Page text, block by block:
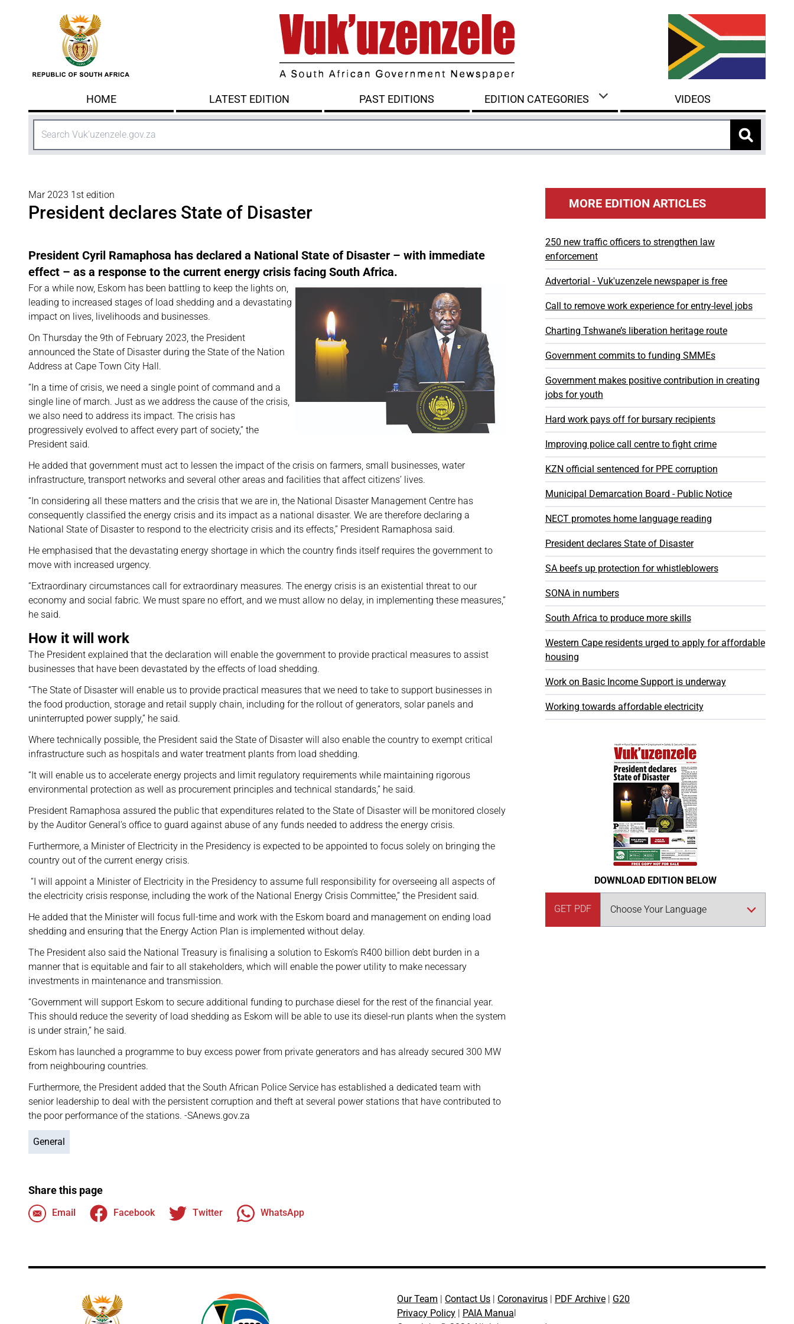
HOME LATEST EDITION PAST EDITIONS EDITION CATEGORIES VIDEOS
Mar 2023 1st edition
President declares State of Disaster
President Cyril Ramaphosa has declared a National State of Disaster – with immediate
effect – as a response to the current energy crisis facing South Africa.
For a while now, Eskom has been battling to keep the lights on,
leading to increased stages of load shedding and a devastating
impact on lives, livelihoods and businesses.
On Thursday the 9th of February 2023, the President
announced the State of Disaster during the State of the Nation
Address at Cape Town City Hall.
“In a time of crisis, we need a single point of command and a
single line of march. Just as we address the cause of the crisis,
we also need to address its impact. The crisis has
progressively evolved to affect every part of society,” the
President said.
He added that government must act to lessen the impact of the crisis on farmers, small businesses, water
infrastructure, transport networks and several other areas and facilities that affect citizens’ lives.
“In considering all these matters and the crisis that we are in, the National Disaster Management Centre has
consequently classified the energy crisis and its impact as a national disaster. We are therefore declaring a
National State of Disaster to respond to the electricity crisis and its effects,” President Ramaphosa said.
He emphasised that the devastating energy shortage in which the country finds itself requires the government to
move with increased urgency.
“Extraordinary circumstances call for extraordinary measures. The energy crisis is an existential threat to our
economy and social fabric. We must spare no effort, and we must allow no delay, in implementing these measures,”
he said.
How it will work
The President explained that the declaration will enable the government to provide practical measures to assist
businesses that have been devastated by the effects of load shedding.
“The State of Disaster will enable us to provide practical measures that we need to take to support businesses in
the food production, storage and retail supply chain, including for the rollout of generators, solar panels and
uninterrupted power supply,” he said.
Where technically possible, the President said the State of Disaster will also enable the country to exempt critical
infrastructure such as hospitals and water treatment plants from load shedding.
“It will enable us to accelerate energy projects and limit regulatory requirements while maintaining rigorous
environmental protection as well as procurement principles and technical standards,” he said.
President Ramaphosa assured the public that expenditures related to the State of Disaster will be monitored closely
by the Auditor General’s office to guard against abuse of any funds needed to address the energy crisis.
Furthermore, a Minister of Electricity in the Presidency is expected to be appointed to focus solely on bringing the
country out of the current energy crisis.
“I will appoint a Minister of Electricity in the Presidency to assume full responsibility for overseeing all aspects of
the electricity crisis response, including the work of the National Energy Crisis Committee,” the President said.
He added that the Minister will focus full-time and work with the Eskom board and management on ending load
shedding and ensuring that the Energy Action Plan is implemented without delay.
The President also said the National Treasury is finalising a solution to Eskom’s R400 billion debt burden in a
manner that is equitable and fair to all stakeholders, which will enable the power utility to make necessary
investments in maintenance and transmission.
“Government will support Eskom to secure additional funding to purchase diesel for the rest of the financial year.
This should reduce the severity of load shedding as Eskom will be able to use its diesel-run plants when the system
is under strain,” he said.
Eskom has launched a programme to buy excess power from private generators and has already secured 300 MW
from neighbouring countries.
Furthermore, the President added that the South African Police Service has established a dedicated team with
senior leadership to deal with the persistent corruption and theft at several power stations that have contributed to
the poor performance of the stations. -SAnews.gov.za
General
Share this page
Email Facebook Twitter WhatsApp
MORE EDITION ARTICLES
250 new traffic officers to strengthen law
enforcement
Advertorial - Vuk'uzenzele newspaper is free
Call to remove work experience for entry-level jobs
Charting Tshwane’s liberation heritage route
Government commits to funding SMMEs
Government makes positive contribution in creating
jobs for youth
Hard work pays off for bursary recipients
Improving police call centre to fight crime
KZN official sentenced for PPE corruption
Municipal Demarcation Board - Public Notice
NECT promotes home language reading
President declares State of Disaster
SA beefs up protection for whistleblowers
SONA in numbers
South Africa to produce more skills
Western Cape residents urged to apply for affordable
housing
Work on Basic Income Support is underway
Working towards affordable electricity
DOWNLOAD EDITION BELOW
GET PDF
Our Team Contact Us Coronavirus PDF Archive
G20
Privacy Policy
PAIA Manua